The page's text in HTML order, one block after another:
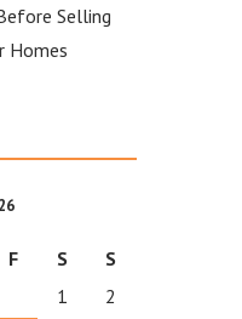
Selling
Homes
F S
S
1
2